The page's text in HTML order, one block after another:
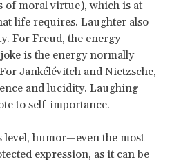
moral virtue), which is at
life requires. Laughter also
For Freud, the energy
is the energy normally
Jankélévitch and Nietzsche,
and lucidity. Laughing
to self-importance.
humor—even the most
expression, as it can be